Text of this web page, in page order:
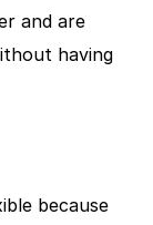
and are
having
because